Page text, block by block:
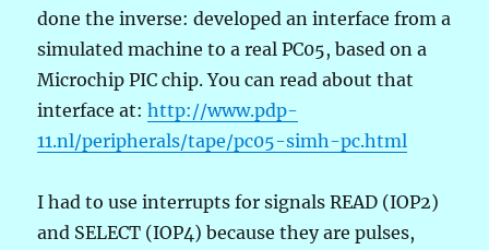
done the inverse: developed an interface from a
simulated machine to a real PC05, based on a
Microchip PIC chip. You can read about that
interface at:http://www.pdp-
11.nl/peripherals/tape/pc05-simh-pc.html
I had to use interrupts for signals READ (IOP2)
and SELECT (IOP4) because they are pulses,